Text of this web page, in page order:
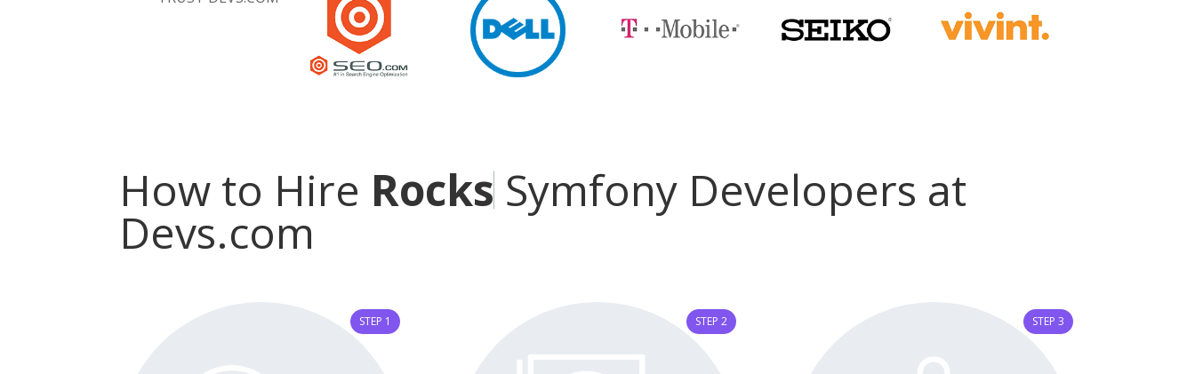
How to Hire Rocks tarSymfony Developers at
Devs.com
STEP 1 STEP 2 STEP 3